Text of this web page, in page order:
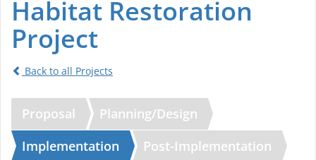
Habitat Restoration
Project
Back to all Projects
Proposal
Planning/Design
Implementation
Post-Implementation